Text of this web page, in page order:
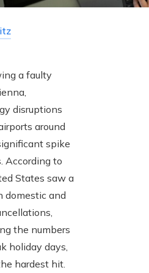
a faulty
disruptions
around
spike
According to
States saw a
domestic and
the numbers
holiday days,
hardest hit.